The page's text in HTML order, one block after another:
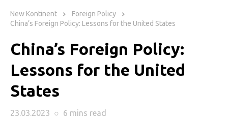
content
New Kontinent
Foreign Policy
China’s Foreign Policy: Lessons for the United States
China’s Foreign Policy:
Lessons for the United
States
23.03.2023 ○ 6 mins read